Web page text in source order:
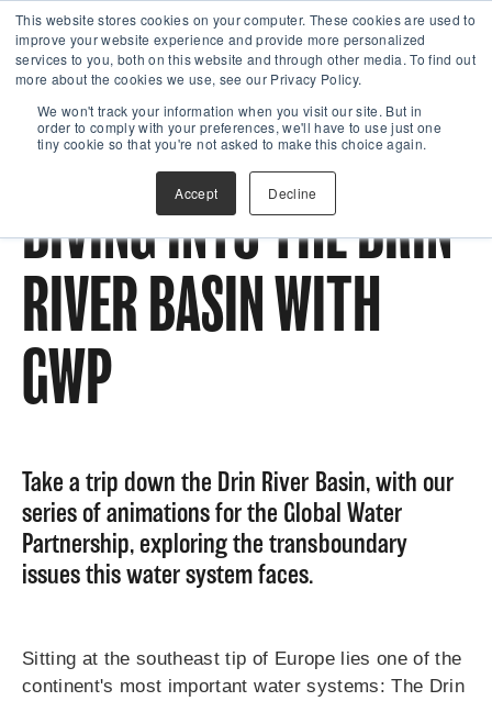
This website stores cookies on your computer. These cookies are used to
improve your website experience and provide more personalized
services to you, both on this website and through other media. To find out
more about the cookies we use, see our Privacy Policy.
We won't track your information when you visit our site. But in
order to comply with your preferences, we'll have to use just one
tiny cookie so that you're not asked to make this choice again.
Accept Decline
DIVING INTO THE DRIN
RIVER BASIN WITH
GWP
Take a trip down the Drin River Basin, with our
series of animations for the Global Water
Partnership, exploring the transboundary
issues this water system faces.
Sitting at the southeast tip of Europe lies one of the
continent's most important water systems: The Drin